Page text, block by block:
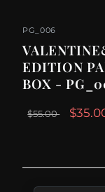
PG_006
EDITION
BOX -
$55.00